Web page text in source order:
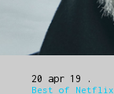
20 apr 19
Best of Netflix